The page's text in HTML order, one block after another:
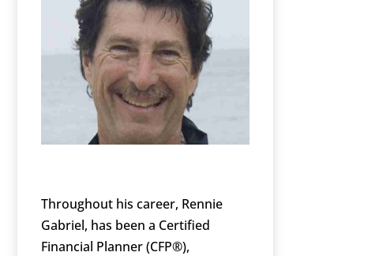
Throughout his career, Rennie
Gabriel, has been a Certified
Financial Planner (CFP®),